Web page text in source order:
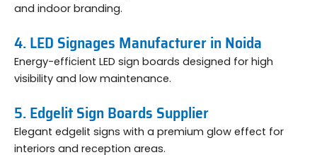
and indoor branding.
4. LED Signages Manufacturer in Noida
Energy-efficient LED sign boards designed for high
visibility and low maintenance.
5. Edgelit Sign Boards Supplier
Elegant edgelit signs with a premium glow effect for
interiors and reception areas.